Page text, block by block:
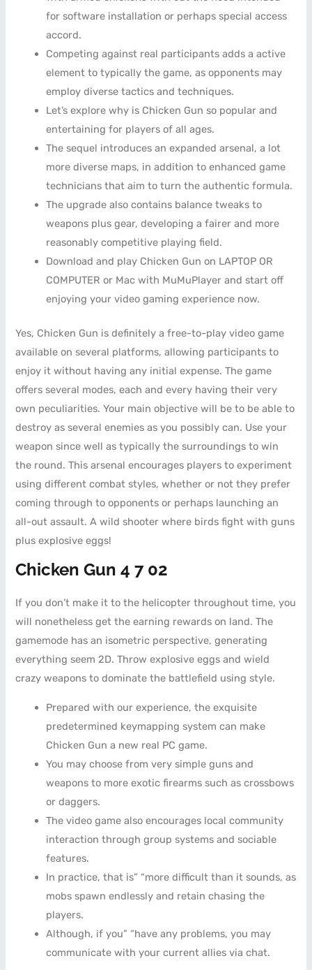
for software installation or perhaps special access
accord.
Competing against real participants adds a active
element to typically the game, as opponents may
employ diverse tactics and techniques.
Let’s explore why is Chicken Gun so popular and
entertaining for players of all ages.
The sequel introduces an expanded arsenal, a lot
more diverse maps, in addition to enhanced game
technicians that aim to turn the authentic formula.
The upgrade also contains balance tweaks to
weapons plus gear, developing a fairer and more
reasonably competitive playing field.
Download and play Chicken Gun on LAPTOP OR
COMPUTER or Mac with MuMuPlayer and start off
enjoying your video gaming experience now.
Yes, Chicken Gun is definitely a free-to-play video game
available on several platforms, allowing participants to
enjoy it without having any initial expense. The game
offers several modes, each and every having their very
own peculiarities. Your main objective will be to be able to
destroy as several enemies as you possibly can. Use your
weapon since well as typically the surroundings to win
the round. This arsenal encourages players to experiment
using different combat styles, whether or not they prefer
coming through to opponents or perhaps launching an
all-out assault. A wild shooter where birds fight with guns
plus explosive eggs!
Chicken Gun 4 7 02
If you don’t make it to the helicopter throughout time, you
will nonetheless get the earning rewards on land. The
gamemode has an isometric perspective, generating
everything seem 2D. Throw explosive eggs and wield
crazy weapons to dominate the battlefield using style.
Prepared with our experience, the exquisite
predetermined keymapping system can make
Chicken Gun a new real PC game.
You may choose from very simple guns and
weapons to more exotic firearms such as crossbows
or daggers.
The video game also encourages local community
interaction through group systems and sociable
features.
In practice, that is” “more difficult than it sounds, as
mobs spawn endlessly and retain chasing the
players.
Although, if you” “have any problems, you may
communicate with your current allies via chat.